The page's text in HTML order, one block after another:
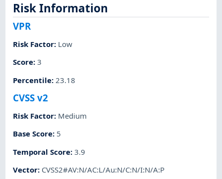
Risk Information
VPR
Risk Factor: Low
Score:3
Percentile: 23.18
CVSS v2
Risk Factor: Medium
Base Score: 5
Temporal Score:3.9
Vector: CVSS2#AV:N/AC:L/Au:N/C:N/I:N/A:P